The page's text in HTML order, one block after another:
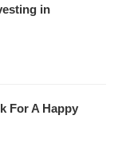
in
For A Happy